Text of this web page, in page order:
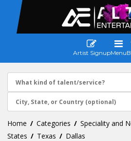
Artist SignupMenu
Home Categories Speciality and
States
Texas Dallas